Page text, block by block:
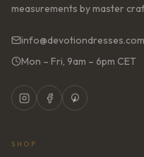
measurements by master
info@devotiondresses.com
Mon – Fri, 9am – 6pm CET
SHOP